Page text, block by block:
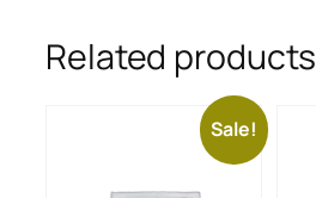
Related products
Sale!